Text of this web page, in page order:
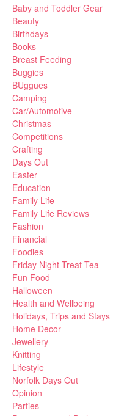
Baby and Toddler Gear
Beauty
Birthdays
Books
Breast Feeding
Buggies
BUggues
Camping
Car/Automotive
Christmas
Competitions
Crafting
Days Out
Easter
Education
Family Life
Family Life Reviews
Fashion
Financial
Foodies
Friday Night Treat Tea
Fun Food
Halloween
Health and Wellbeing
Holidays, Trips and Stays
Home Decor
Jewellery
Knitting
Lifestyle
Norfolk Days Out
Opinion
Parties